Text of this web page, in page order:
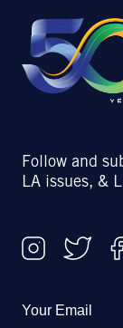
Follow and
LA issues, &